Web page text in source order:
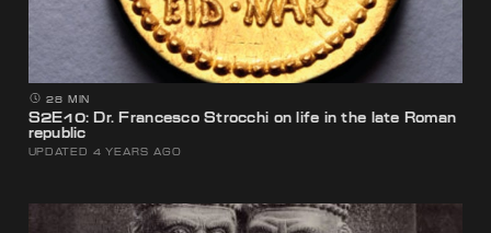
28 MIN
S2E10: Dr. Francesco Strocchi on life in the late Roman
republic
UPDATED 4 YEARS AGO